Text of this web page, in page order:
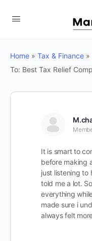
Home » Tax & Finance »
To: Best Tax Relief
It is smart to
before making
just listening to
told me a lot.
everything
made sure i
always felt